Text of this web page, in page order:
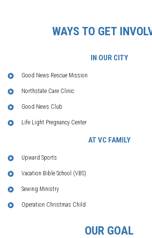
WAYS TO GET
IN OUR CITY
Good News Rescue Mission
Northstate Care Clinic
Good News Club
Life Light Pregnancy Center
AT VC FAMILY
Upward Sports
Vacation Bible School (VBS)
Sewing Ministry
Operation Christmas Child
OUR GOAL